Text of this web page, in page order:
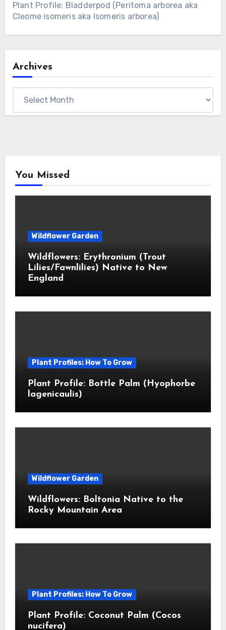
Plant Profile: Bladderpod (Peritoma arborea aka
Cleome isomeris aka Isomeris arborea)
Archives
You Missed
Wildflower Garden
Wildflowers: Erythronium (Trout
Lilies/Fawnlilies) Native to New
England
Plant Profiles: How To Grow
Plant Profile: Bottle Palm (Hyophorbe
lagenicaulis)
Wildflower Garden
Wildflowers: Boltonia Native to the
Rocky Mountain Area
Plant Profiles: How To Grow
Plant Profile: Coconut Palm (Cocos
nucifera)